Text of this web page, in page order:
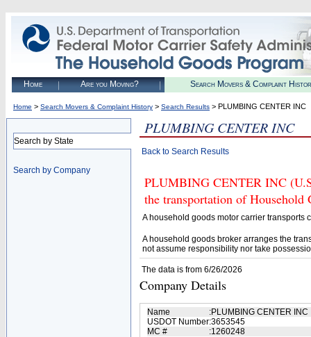
Home Are you Moving? Search Movers & Complaint
Home > Search Movers & Complaint History > Search Results > PLUMBING CENTER INC
Search by State
Search by Company
PLUMBING CENTER INC
Back to Search Results
PLUMBING CENTER INC
the transportation of Household
A household goods motor carrier transports
A household goods broker arranges the
not assume responsibility nor take
The data is from 6/26/2026
Company Details
Name :PLUMBING CENTER INC
USDOT Number:3653545
MC #
:1260248